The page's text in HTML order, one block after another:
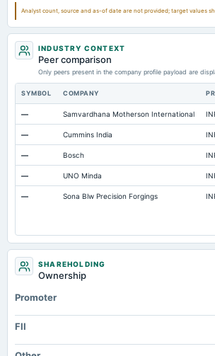
Prepaid Expenses Not
Notes Payable/Short Term Debt
Analyst count, source and as-of date are not provided; target values
INDUSTRY CONTEXT
Peer comparison
Only peers present in the company profile payload are
SYMBOL COMPANY
— Samvardhana Motherson International
— Cummins India
— Bosch
— UNO Minda
— Sona Blw Precision Forgings
SHAREHOLDING
Ownership
Promoter
FII